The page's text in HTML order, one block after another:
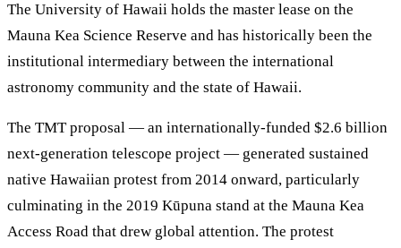
The University of Hawaii holds the master lease on the
Mauna Kea Science Reserve and has historically been the
institutional intermediary between the international
astronomy community and the state of Hawaii.
The TMT proposal — an internationally-funded $2.6 billion
next-generation telescope project — generated sustained
native Hawaiian protest from 2014 onward, particularly
culminating in the 2019 Kūpuna stand at the Mauna Kea
Access Road that drew global attention. The protest